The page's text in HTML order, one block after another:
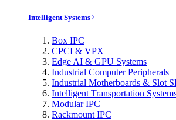
Intelligent Systems
Box IPC
CPCI & VPX
Edge AI & GPU Systems
Industrial Computer Peripherals
Industrial Motherboards & Slot
Intelligent Transportation
Modular IPC
Rackmount IPC